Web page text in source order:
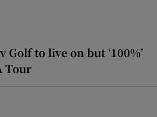
to live on but ‘100%’
Tour